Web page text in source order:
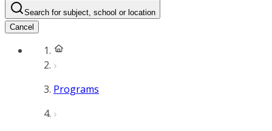
Search for subject, school or location
Cancel
Programs